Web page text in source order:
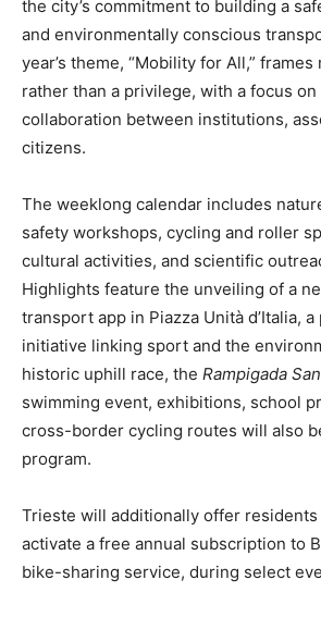
the city’s commitment to building a
and environmentally conscious
year’s theme, “Mobility for All,”
rather than a privilege, with a focus
collaboration between institutions,
citizens.
The weeklong calendar includes
safety workshops, cycling and roller
cultural activities, and scientific
Highlights feature the unveiling of a
transport app in Piazza Unità d’Italia,
initiative linking sport and the
historic uphill race, the Rampigada
swimming event, exhibitions, school
cross-border cycling routes will also
program.
Trieste will additionally offer residents
activate a free annual subscription to
bike-sharing service, during select